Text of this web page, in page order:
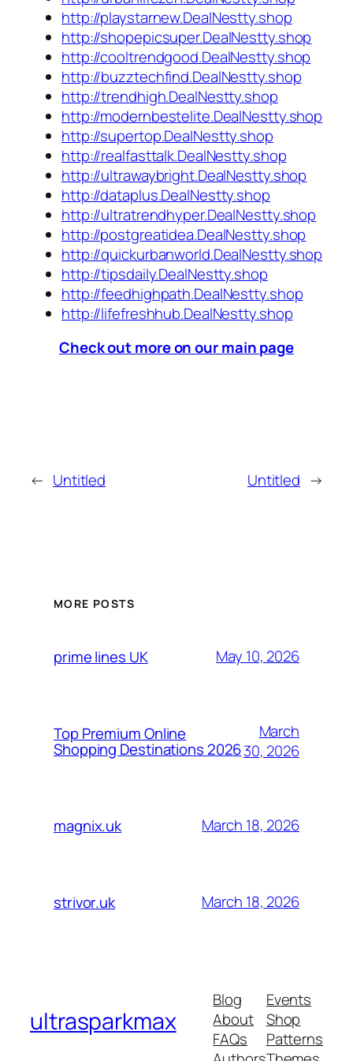
http://playstarnew.DealNestty.shop
http://shopepicsuper.DealNestty.shop
http://cooltrendgood.DealNestty.shop
http://buzztechfind.DealNestty.shop
http://trendhigh.DealNestty.shop
http://modernbestelite.DealNestty.shop
http://supertop.DealNestty.shop
http://realfasttalk.DealNestty.shop
http://ultrawaybright.DealNestty.shop
http://dataplus.DealNestty.shop
http://ultratrendhyper.DealNestty.shop
http://postgreatidea.DealNestty.shop
http://quickurbanworld.DealNestty.shop
http://tipsdaily.DealNestty.shop
http://feedhighpath.DealNestty.shop
http://lifefreshhub.DealNestty.shop
Check out more on our main page
← Untitled Untitled →
MORE POSTS
prime lines UK May 10, 2026
Top Premium Online
Shopping Destinations 2026
March
30, 2026
magnix.uk March 18, 2026
strivor.uk March 18, 2026
ultrasparkmax
Blog
About
FAQs
Events
Shop
Patterns